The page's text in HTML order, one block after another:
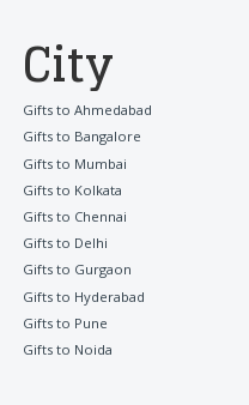
City
Gifts to Ahmedabad
Gifts to Bangalore
Gifts to Mumbai
Gifts to Kolkata
Gifts to Chennai
Gifts to Delhi
Gifts to Gurgaon
Gifts to Hyderabad
Gifts to Pune
Gifts to Noida